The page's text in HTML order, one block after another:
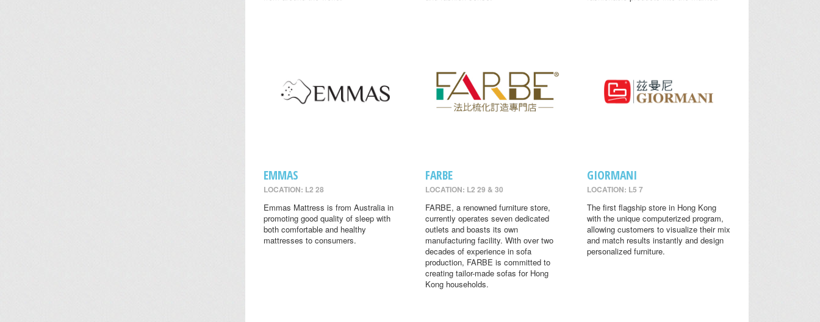
EMMAS
LOCATION: L2 28
Emmas Mattress is from Australia in
promoting good quality of sleep with
both comfortable and healthy
mattresses to consumers.
FARBE
LOCATION: L2 29 & 30
FARBE, a renowned furniture store,
currently operates seven dedicated
outlets and boasts its own
manufacturing facility. With over two
decades of experience in sofa
production, FARBE is committed to
creating tailor-made sofas for Hong
Kong households.
GIORMANI
LOCATION: L5 7
The first flagship store in Hong Kong
with the unique computerized program,
allowing customers to visualize their mix
and match results instantly and design
personalized furniture.